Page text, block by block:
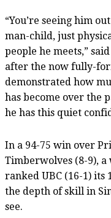
“You’re seeing him
man-child, just
people he meets,”
after the now fully-
demonstrated how
has become over the
he has this quiet
In a 94-75 win over
Timberwolves (8-9),
ranked UBC (16-1) its
the depth of skill in
see.